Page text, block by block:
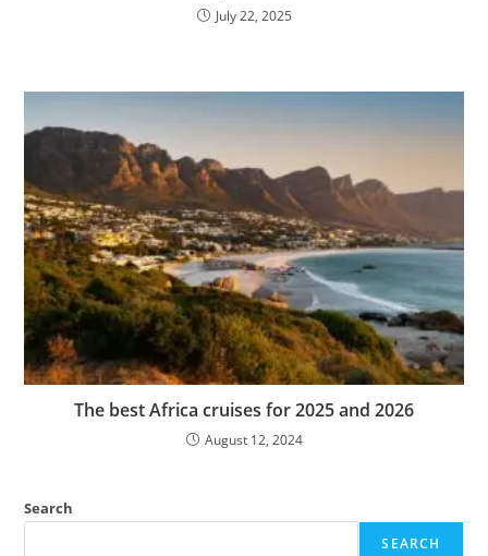
July 22, 2025
The best Africa cruises for 2025 and 2026
August 12, 2024
Search
SEARCH